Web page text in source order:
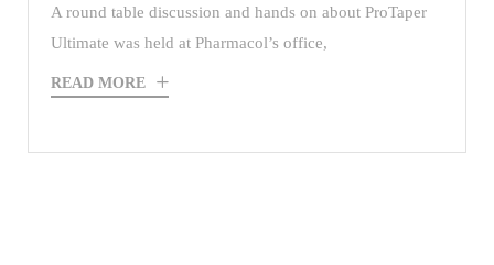
A round table discussion and hands on about ProTaper
Ultimate was held at Pharmacol’s office,
READ MORE